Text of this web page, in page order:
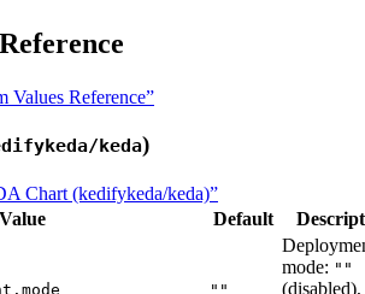
Values Reference”
keda)
Chart (kedifykeda/keda)”
Value
Default
""
mode: ""
(disabled),